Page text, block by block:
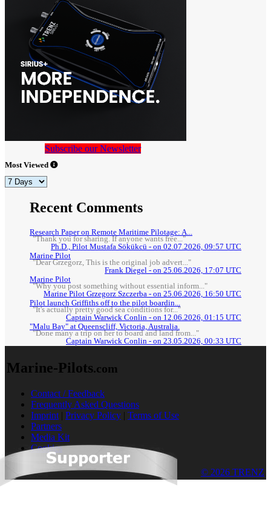
Subscribe our Newsletter
Most Viewed
Recent Comments
Research Paper on Remote Maritime Pilotage: A...
"Thank you for sharing. If anyone wants free..."
Ph.D., Pilot Mustafa Sökükcü - on 02.07.2026, 09:57 UTC
Marine Pilot
"Dear Grzegorz, This is the original job advert..."
Frank Diegel - on 25.06.2026, 17:07 UTC
Marine Pilot
"Why you post something without essential inform..."
Marine Pilot Grzegorz Szczerba - on 25.06.2026, 16:50 UTC
Pilot launch Griffiths off to the pilot boardin...
"It's actually pretty good sea conditions for..."
Captain Warwick Conlin - on 12.06.2026, 01:15 UTC
"Malu Bay" at Queenscliff, Victoria, Australia.
"Done many a trip on her to board and land from..."
Captain Warwick Conlin - on 23.05.2026, 00:33 UTC
Marine-Pilots.com
Contact / Feedback
Frequently Asked Questions
Imprint | Privacy Policy | Terms of Use
Partners
Media Kit
Cookies
© 2026 TRENZ